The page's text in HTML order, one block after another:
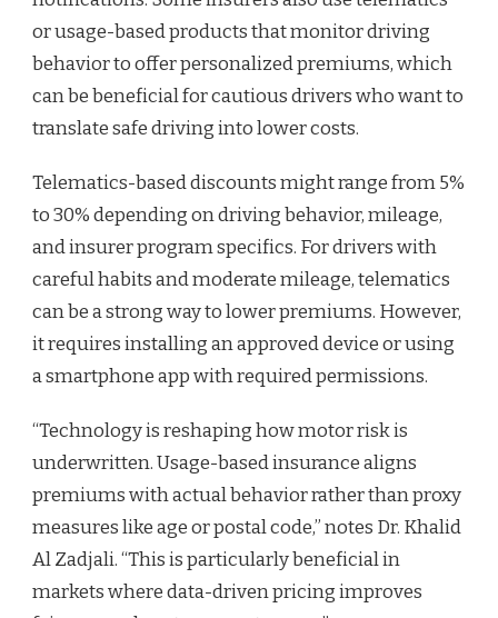
or usage-based products that monitor driving
behavior to offer personalized premiums, which
can be beneficial for cautious drivers who want to
translate safe driving into lower costs.
Telematics-based discounts might range from 5%
to 30% depending on driving behavior, mileage,
and insurer program specifics. For drivers with
careful habits and moderate mileage, telematics
can be a strong way to lower premiums. However,
it requires installing an approved device or using
a smartphone app with required permissions.
“Technology is reshaping how motor risk is
underwritten. Usage-based insurance aligns
premiums with actual behavior rather than proxy
measures like age or postal code,” notes Dr. Khalid
Al Zadjali. “This is particularly beneficial in
markets where data-driven pricing improves